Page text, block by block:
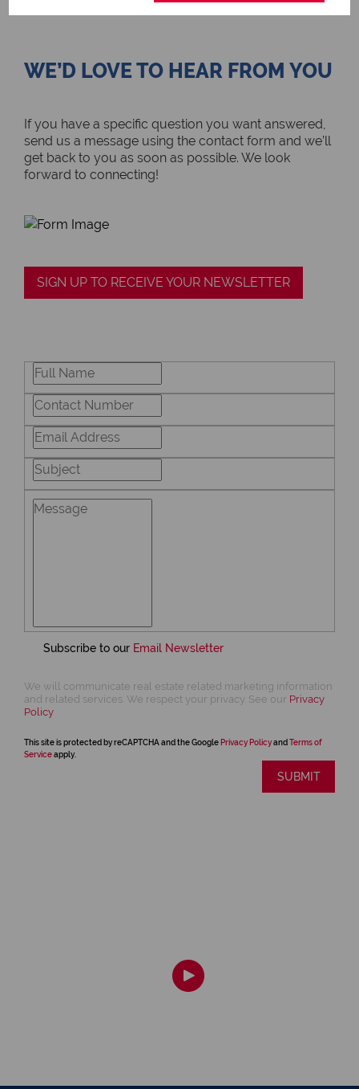
WE’D LOVE TO HEAR FROM YOU
If you have a specific question you want answered,
send us a message using the contact form and we’ll
get back to you as soon as possible. We look
forward to connecting!
SIGN UP TO RECEIVE YOUR NEWSLETTER
Subscribe to our Email Newsletter
We will communicate real estate related marketing information
and related services. We respect your privacy. See our Privacy
Policy
This site is protected by reCAPTCHA and the Google Privacy Policyand Terms of
Serviceapply.
SUBMIT